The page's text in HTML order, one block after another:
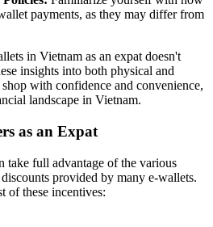
payments, as they may differ from
in Vietnam as an expat doesn't
insights into both physical and
with confidence and convenience,
landscape in Vietnam.
as an Expat
take full advantage of the various
provided by many e-wallets.
of these incentives: